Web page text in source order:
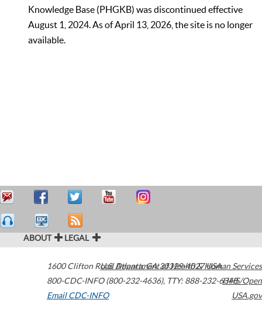
Knowledge Base (PHGKB) was discontinued effective
August 1, 2024. As of April 13, 2026, the site is no longer
available.
ABOUT LEGAL
1600 Clifton Road Atlanta,GA30329-4027USA
800-CDC-INFO (800-232-4636), TTY: 888-232-6348
Email CDC-INFO
U.S. Department of Health & Human Services
HHS/Open
USA.gov